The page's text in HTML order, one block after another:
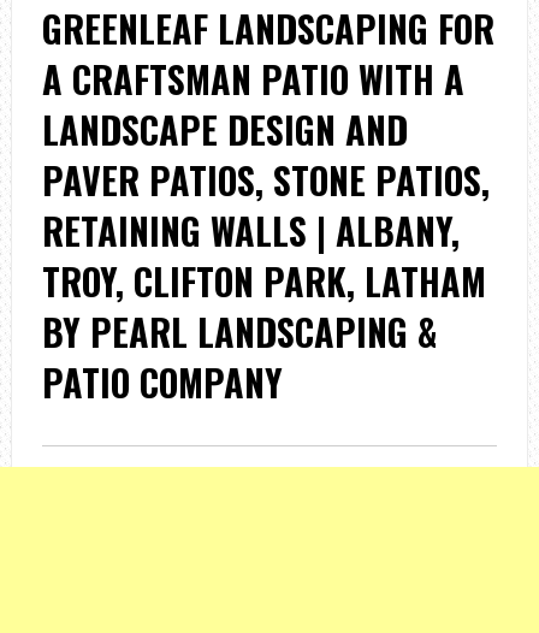
GREENLEAF LANDSCAPING FOR
A CRAFTSMAN PATIO WITH A
LANDSCAPE DESIGN AND
PAVER PATIOS, STONE PATIOS,
RETAINING WALLS | ALBANY,
TROY, CLIFTON PARK, LATHAM
BY PEARL LANDSCAPING &
PATIO COMPANY